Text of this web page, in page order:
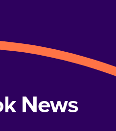
News